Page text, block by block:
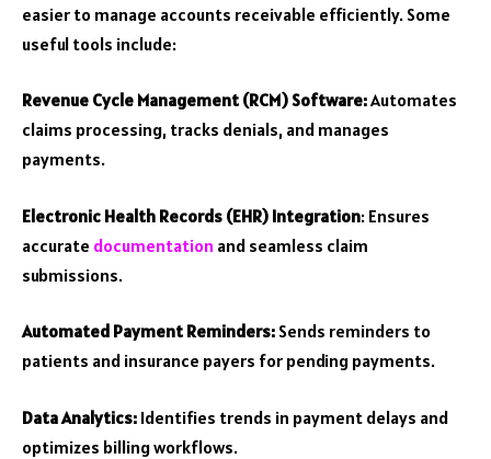
easier to manage accounts receivable efficiently. Some
useful tools include:
Revenue Cycle Management (RCM) Software:Automates
claims processing, tracks denials, and manages
payments.
Electronic Health Records (EHR) Integration: Ensures
accurate documentation and seamless claim
submissions.
Automated Payment Reminders: Sends reminders to
patients and insurance payers for pending payments.
Data Analytics: Identifies trends in payment delays and
optimizes billing workflows.